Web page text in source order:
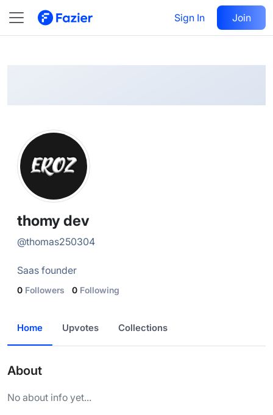
Sign In Join
@ thomas250304
Follow
thomy dev
@thomas250304
Saas founder
0 Followers 0 Following
Home Upvotes Collections
About
No about info yet...